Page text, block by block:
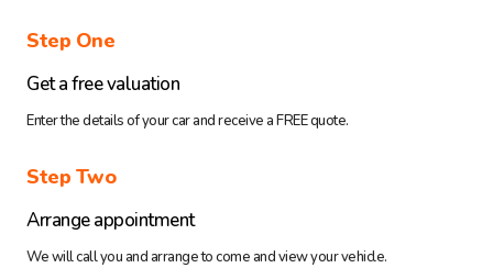
Step One
Get a free valuation
Enter the details of your car and receive a FREE quote.
Step Two
Arrange appointment
We will call you and arrange to come and view your vehicle.